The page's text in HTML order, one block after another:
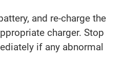
and re-charge the
charger. Stop
if any abnormal